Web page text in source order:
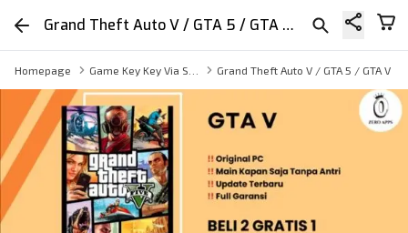
Grand Theft Auto V / GTA 5 / GTA V Game PC Original
Homepage Grand Theft Auto V / GTA 5 / GTA V